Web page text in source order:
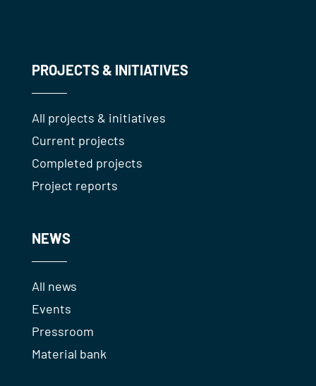
PROJECTS & INITIATIVES
All projects & initiatives
Current projects
Completed projects
Project reports
NEWS
All news
Events
Pressroom
Material bank